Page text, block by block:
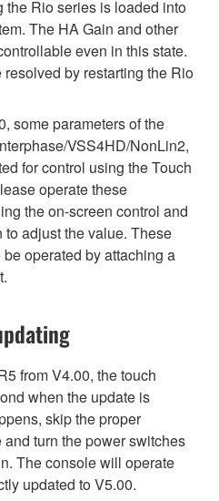
the Rio series is loaded into
The HA Gain and other
even in this state.
by restarting the Rio
some parameters of the
VSS4HD/NonLin2,
for control using the Touch
operate these
the on-screen control and
adjust the value. These
operated by attaching a
from V4.00, the touch
when the update is
skip the proper
turn the power switches
The console will operate
updated to V5.00.